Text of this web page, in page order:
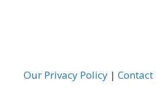
Our Privacy Policy | Contact